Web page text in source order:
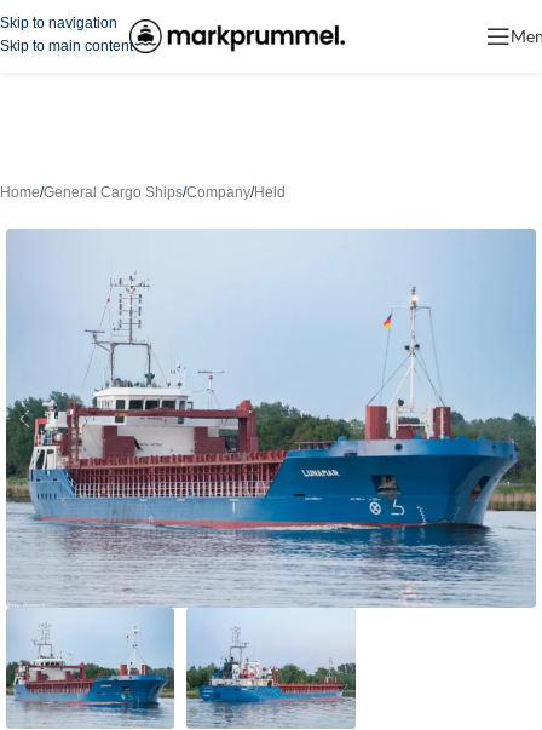
Skip to navigation
Skip to main content
Home/General Cargo Ships/Company/Held